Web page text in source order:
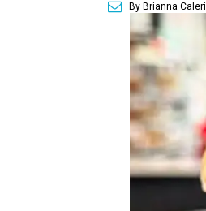
By Brianna Caleri